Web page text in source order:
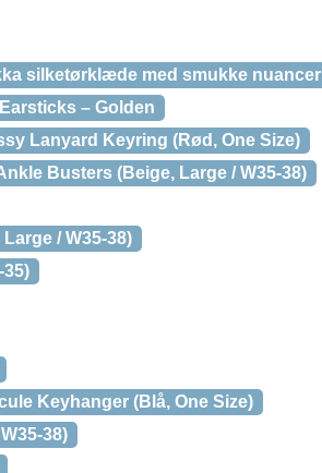
silketørklæde med smukke nuancer
– Golden
Lanyard Keyring (Rød, One Size)
Busters (Beige, Large / W35-38)
/ W35-38)
35)
Keyhanger (Blå, One Size)
38)